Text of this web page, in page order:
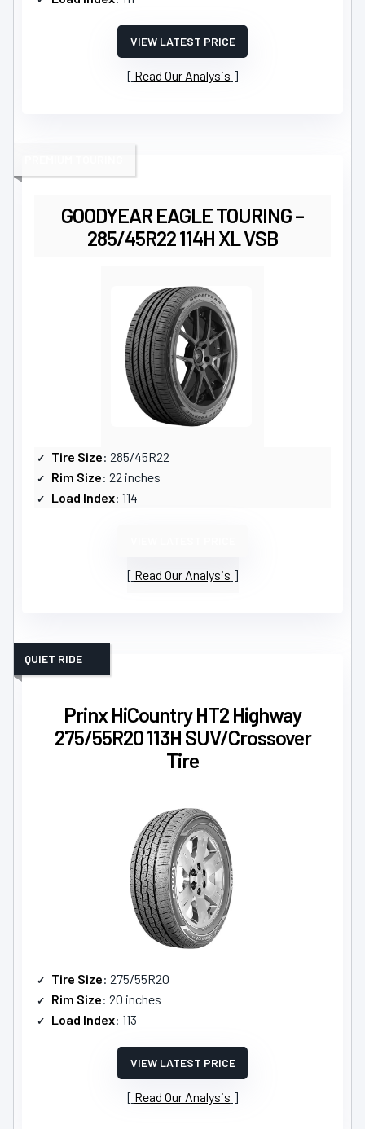
VIEW LATEST PRICE
Read Our Analysis
GOODYEAR EAGLE TOURING –
285/45R22 114H XL VSB
Tire Size: 285/45R22
Rim Size: 22 inches
Load Index: 114
Read Our Analysis
Prinx HiCountry HT2 Highway
275/55R20 113H SUV/Crossover
Tire
QUIET RIDE
Tire Size: 275/55R20
Rim Size: 20 inches
Load Index: 113
VIEW LATEST PRICE
Read Our Analysis